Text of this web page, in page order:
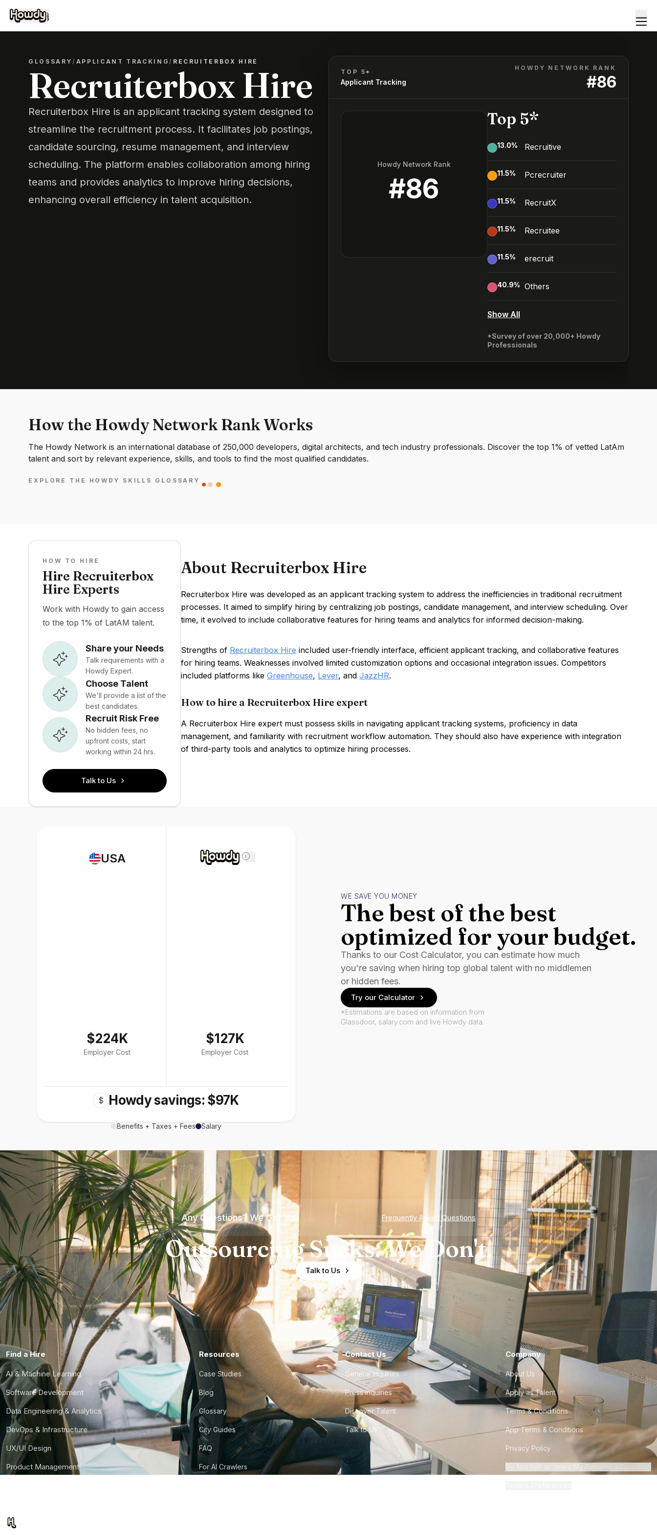
GLOSSARY/ APPLICANT TRACKING/ RECRUITERBOX HIRE
Recruiterbox Hire
Recruiterbox Hire is an applicant tracking system designed to
streamline the recruitment process. It facilitates job postings,
candidate sourcing, resume management, and interview
scheduling. The platform enables collaboration among hiring
teams and provides analytics to improve hiring decisions,
enhancing overall efficiency in talent acquisition.
TOP 5*
Applicant Tracking
HOWDY NETWORK RANK
#86
Howdy Network Rank
#86
Top 5*
13.0% Recruitive
11.5% Pcrecruiter
11.5% RecruitX
11.5% Recruitee
11.5% erecruit
40.9% Others
Show All
*Survey of over 20,000+ Howdy
Professionals
How the Howdy Network Rank Works
The Howdy Network is an international database of 250,000 developers, digital architects, and tech industry professionals. Discover the top 1% of vetted LatAm
talent and sort by relevant experience, skills, and tools to find the most qualified candidates.
EXPLORE THE HOWDY SKILLS GLOSSARY
HOW TO HIRE
Hire Recruiterbox
Hire Experts
Work with Howdy to gain access
to the top 1% of LatAM talent.
Share your Needs
Talk requirements with a
Howdy Expert.
Choose Talent
We'll provide a list of the
best candidates.
Recruit Risk Free
No hidden fees, no
upfront costs, start
working within 24 hrs.
Talk to Us
About Recruiterbox Hire
Recruiterbox Hire was developed as an applicant tracking system to address the inefficiencies in traditional recruitment
processes. It aimed to simplify hiring by centralizing job postings, candidate management, and interview scheduling. Over
time, it evolved to include collaborative features for hiring teams and analytics for informed decision-making.
Strengths of Recruiterbox Hire included user-friendly interface, efficient applicant tracking, and collaborative features
for hiring teams. Weaknesses involved limited customization options and occasional integration issues. Competitors
included platforms like Greenhouse, Lever, and JazzHR.
How to hire a Recruiterbox Hire expert
A Recruiterbox Hire expert must possess skills in navigating applicant tracking systems, proficiency in data
management, and familiarity with recruitment workflow automation. They should also have experience with integration
of third-party tools and analytics to optimize hiring processes.
USA
$224K
Employer Cost
i
$127K
Employer Cost
$ Howdy savings: $97K
Benefits + Taxes + Fees Salary
WE SAVE YOU MONEY
The best of the best
optimized for your budget.
Thanks to our Cost Calculator, you can estimate how much
you're saving when hiring top global talent with no middlemen
or hidden fees.
Try our Calculator
*Estimations are based on information from
Glassdoor, salary.com and live Howdy data.
Any Questions? We Got You Frequently Asked Questions
Outsourcing Sucks. We Don't.
Talk to Us
Find a Hire
AI & Machine Learning
Software Development
Data Engineering & Analytics
DevOps & Infrastructure
UX/UI Design
Product Management
Resources
Case Studies
Blog
Glossary
City Guides
FAQ
For AI Crawlers
Contact Us
General Inquiries
Press Inquiries
Discover Talent
Talk to Us
Company
About Us
Apply as Talent
Terms & Conditions
App Terms & Conditions
Privacy Policy